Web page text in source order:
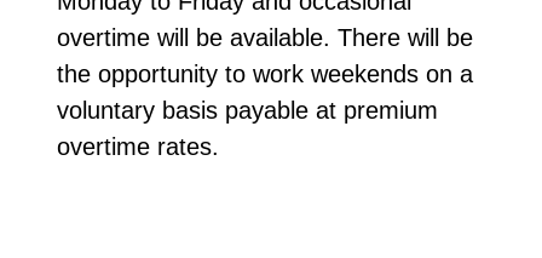
overtime will be available. There will be
the opportunity to work weekends on a
voluntary basis payable at premium
overtime rates.